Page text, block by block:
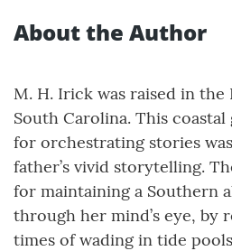
About the Author
M. H. Irick was raised in
South Carolina. This coastal
for orchestrating stories
father’s vivid storytelling.
for maintaining a Southern
through her mind’s eye, by
times of wading in tide